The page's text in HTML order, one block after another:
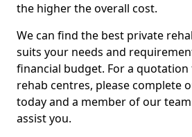
the higher the overall cost.
We can find the best private
suits your needs and
financial budget. For a
rehab centres, please complete
today and a member of our
assist you.